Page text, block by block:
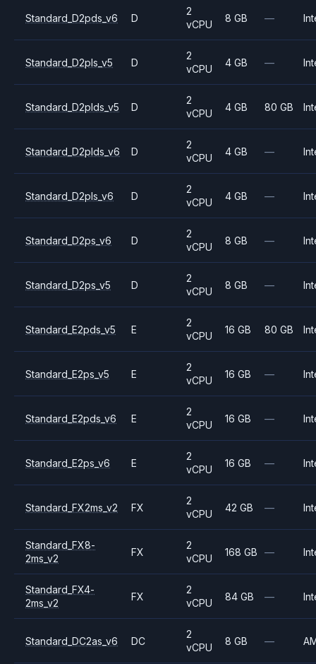
Standard_D2pds_v6 D
2
vCPU
8 GB —
Standard_D2pls_v5 D
2
vCPU
4 GB —
Standard_D2plds_v5 D
2
vCPU
4 GB 80 GB
Standard_D2plds_v6 D
2
vCPU
4 GB —
Standard_D2pls_v6 D
2
vCPU
4 GB —
Standard_D2ps_v6 D
2
vCPU
8 GB —
Standard_D2ps_v5 D
2
vCPU
8 GB —
Standard_E2pds_v5 E
2
vCPU
16 GB 80 GB
Standard_E2ps_v5 E
2
vCPU
16 GB —
Standard_E2pds_v6 E
2
vCPU
16 GB —
Standard_E2ps_v6 E
2
vCPU
16 GB —
Standard_FX2ms_v2 FX
2
vCPU
42 GB —
Standard_FX8-
2ms_v2
FX
2
vCPU
168 GB —
Standard_FX4-
2ms_v2
FX
2
vCPU
84 GB —
Standard_DC2as_v6 DC
2
vCPU
8 GB —